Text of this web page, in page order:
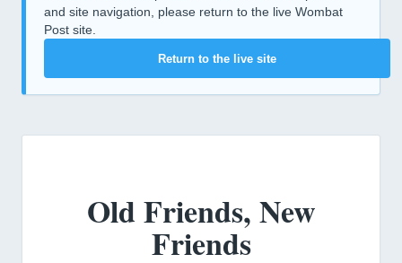
and site navigation, please return to the live Wombat
Post site.
Return to the live site
Old Friends, New
Friends